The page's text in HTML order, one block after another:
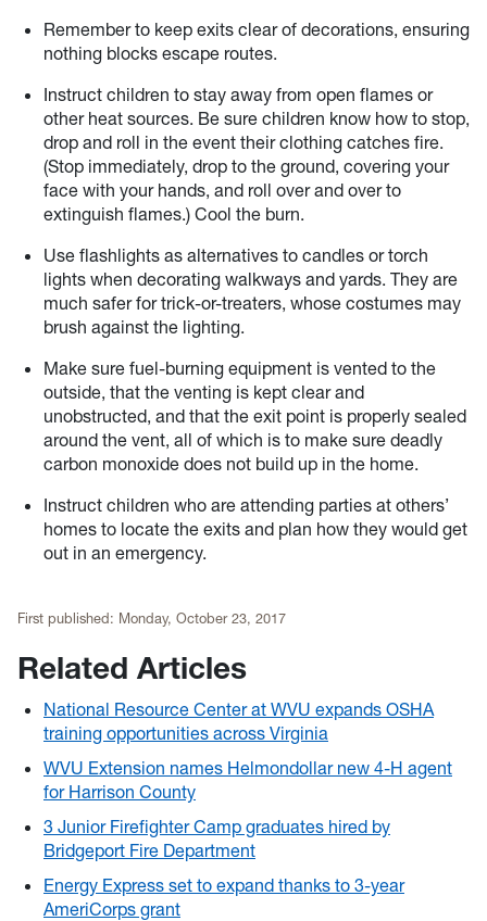
Remember to keep exits clear of decorations, ensuring
nothing blocks escape routes.
Instruct children to stay away from open flames or
other heat sources. Be sure children know how to stop,
drop and roll in the event their clothing catches fire.
(Stop immediately, drop to the ground, covering your
face with your hands, and roll over and over to
extinguish flames.) Cool the burn.
Use flashlights as alternatives to candles or torch
lights when decorating walkways and yards. They are
much safer for trick-or-treaters, whose costumes may
brush against the lighting.
Make sure fuel-burning equipment is vented to the
outside, that the venting is kept clear and
unobstructed, and that the exit point is properly sealed
around the vent, all of which is to make sure deadly
carbon monoxide does not build up in the home.
Instruct children who are attending parties at others’
homes to locate the exits and plan how they would get
out in an emergency.
First published: Monday, October 23, 2017
Related Articles
National Resource Center at WVU expands OSHA
training opportunities across Virginia
WVU Extension names Helmondollar new 4-H agent
for Harrison County
3 Junior Firefighter Camp graduates hired by
Bridgeport Fire Department
Energy Express set to expand thanks to 3-year
AmeriCorps grant